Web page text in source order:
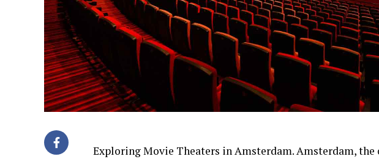
Exploring Movie Theaters in Amsterdam. Amsterdam,